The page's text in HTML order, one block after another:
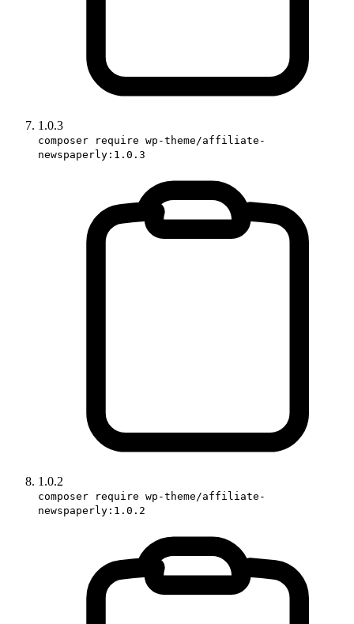
1.0.3
composer require wp-theme/affiliate-
newspaperly:1.0.3
1.0.2
composer require wp-theme/affiliate-
newspaperly:1.0.2